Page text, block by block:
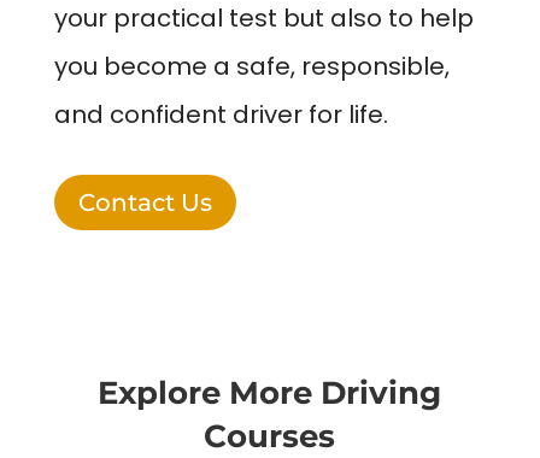
your practical test but also to help
you become a safe, responsible,
and confident driver for life.
Contact Us
Explore More Driving
Courses